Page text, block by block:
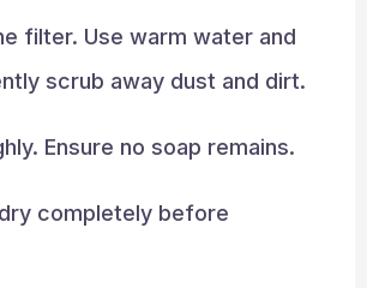
filter. Use warm water and
scrub away dust and dirt.
Ensure no soap remains.
completely before